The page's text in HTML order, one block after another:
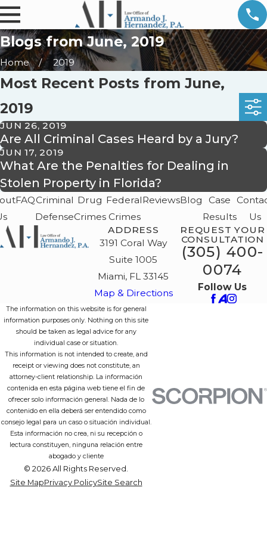
Blogs from June, 2019
Home 2019
Most Recent Posts from June,
2019
JUN 26, 2019
Are All Criminal Cases Heard by a Jury?
JUN 17, 2019
What Are the Penalties for Dealing in
Stolen Property in Florida?
FAQCriminal
Defense
Drug
Crimes
Federal
Crimes
ReviewsBlog
Case
Results
Us
ADDRESS
3191 Coral Way
Suite 1005
Miami, FL 33145
Map & Directions
REQUEST YOUR
CONSULTATION
(305) 400-
0074
Follow Us
The information on this website is for general
information purposes only. Nothing on this site
should be taken as legal advice for any
individual case or situation.
This information is not intended to create, and
receipt or viewing does not constitute, an
attorney-client relationship. La información
contenida en esta página web tiene el fin de
ofrecer solo información general. Nada de lo
contenido en ella deberá ser entendido como
consejo legal para un caso o situación individual.
Esta información no crea, ni su recepción o
lectura constituyen, ninguna relación entre
abogado y cliente
© 2026 All Rights Reserved.
Site MapPrivacy PolicySite Search